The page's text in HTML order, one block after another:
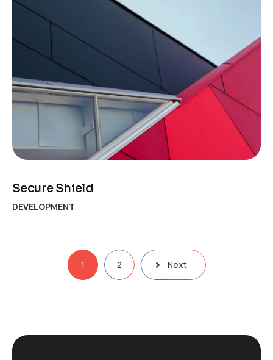
Secure Shield
DEVELOPMENT
pagination
1 2 Next